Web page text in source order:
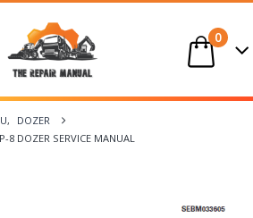
0
,
DOZER
8 DOZER SERVICE MANUAL